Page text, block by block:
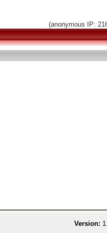
(anonymous IP:
Version: